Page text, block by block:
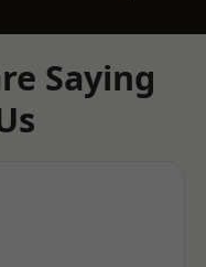
Saying